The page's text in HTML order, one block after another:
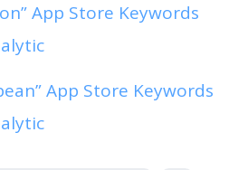
App Store Keywords
App Store Keywords